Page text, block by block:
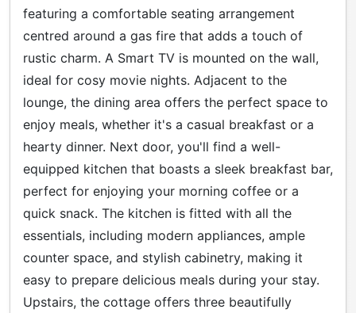
featuring a comfortable seating arrangement
centred around a gas fire that adds a touch of
rustic charm. A Smart TV is mounted on the wall,
ideal for cosy movie nights. Adjacent to the
lounge, the dining area offers the perfect space to
enjoy meals, whether it's a casual breakfast or a
hearty dinner. Next door, you'll find a well-
equipped kitchen that boasts a sleek breakfast bar,
perfect for enjoying your morning coffee or a
quick snack. The kitchen is fitted with all the
essentials, including modern appliances, ample
counter space, and stylish cabinetry, making it
easy to prepare delicious meals during your stay.
Upstairs, the cottage offers three beautifully